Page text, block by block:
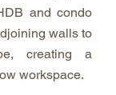
and condo
walls to
creating a
workspace.